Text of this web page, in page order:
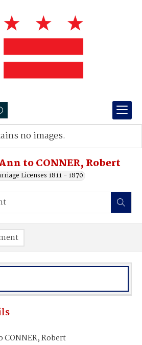
to CONNER, Robert
Licenses 1811 - 1870
no images.
CONNER, Robert